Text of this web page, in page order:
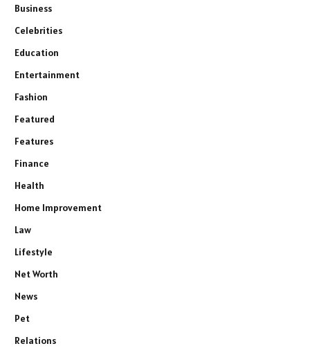
Business
Celebrities
Education
Entertainment
Fashion
Featured
Features
Finance
Health
Home Improvement
Law
Lifestyle
Net Worth
News
Pet
Relations